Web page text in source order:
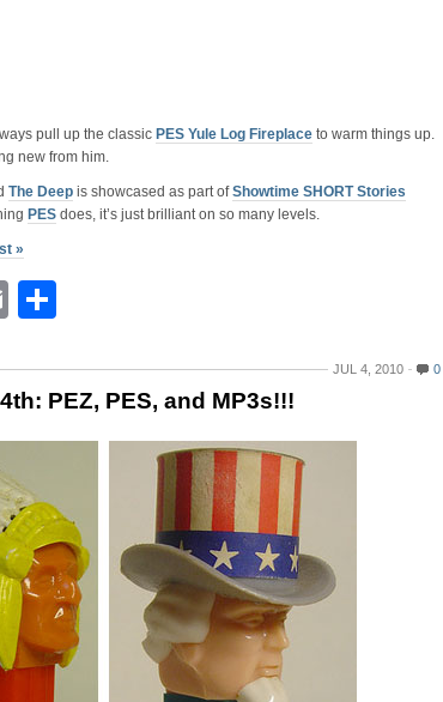
pull up the classic PES Yule Log Fireplace to warm things up.
new from him.
The Deep is showcased as part ofShowtime SHORT Stories
PES does, it’s just brilliant on so many levels.
»
Email
JUL 4, 2010 0
PEZ, PES, and MP3s!!!